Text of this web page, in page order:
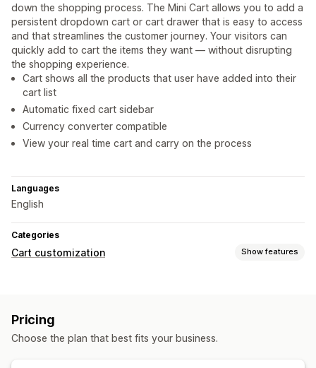
down the shopping process. The Mini Cart allows you to add a
persistent dropdown cart or cart drawer that is easy to access
and that streamlines the customer journey. Your visitors can
quickly add to cart the items they want — without disrupting
the shopping experience.
Cart shows all the products that user have added into their
cart list
Automatic fixed cart sidebar
Currency converter compatible
View your real time cart and carry on the process
Languages
English
Categories
Cart customization Show features
Cart drawer
Pricing
Choose the plan that best fits your business.